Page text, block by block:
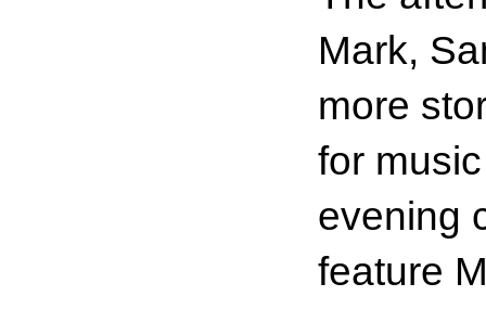
Mark,
more
for
evening
feature